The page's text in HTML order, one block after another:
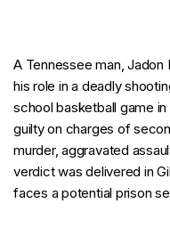
A Tennessee man,
his role in a deadly
school basketball game
guilty on charges of
murder, aggravated
verdict was delivered in
faces a potential prison